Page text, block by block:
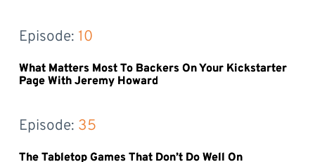
Episode: 10
What Matters Most To Backers On Your Kickstarter
Page With Jeremy Howard
Episode: 35
The Tabletop Games That Don’t Do Well On